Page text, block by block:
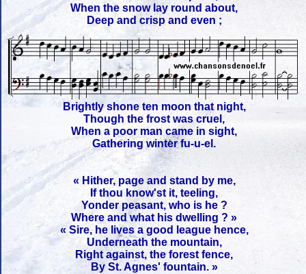
When the snow lay round about,
Deep and crisp and even ;
Brightly shone ten moon that night,
Though the frost was cruel,
When a poor man came in sight,
Gathering winter fu-u-el.
« Hither, page and stand by me,
If thou know'st it, teeling,
Yonder peasant, who is he ?
Where and what his dwelling ? »
« Sire, he lives a good league hence,
Underneath the mountain,
Right against, the forest fence,
By St. Agnes' fountain. »